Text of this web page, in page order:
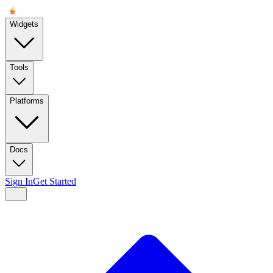
Widgets
Tools
Platforms
Docs
Sign InGet Started